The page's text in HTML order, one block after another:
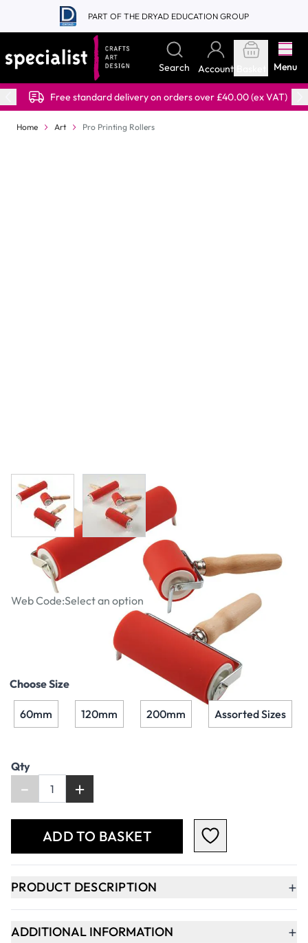
Skip to Content
PART OF THE DRYAD EDUCATION GROUP
Search Account Menu
Free standard delivery on orders over £40.00 (ex VAT)
Home Art Pro Printing Rollers
Pro Printing Rollers
View larger imageView larger image
Web Code:Select an option
Incl. VAT
Choose Size
60mm 120mm 200mm Assorted Sizes
Qty
- +
ADD TO BASKET
PRODUCT DESCRIPTION +
ADDITIONAL INFORMATION +